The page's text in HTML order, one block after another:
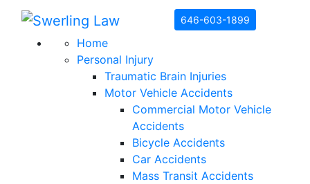
Skip to content
646-603-1899
Home
Personal Injury
Traumatic Brain Injuries
Motor Vehicle Accidents
Commercial Motor Vehicle
Accidents
Bicycle Accidents
Car Accidents
Mass Transit Accidents